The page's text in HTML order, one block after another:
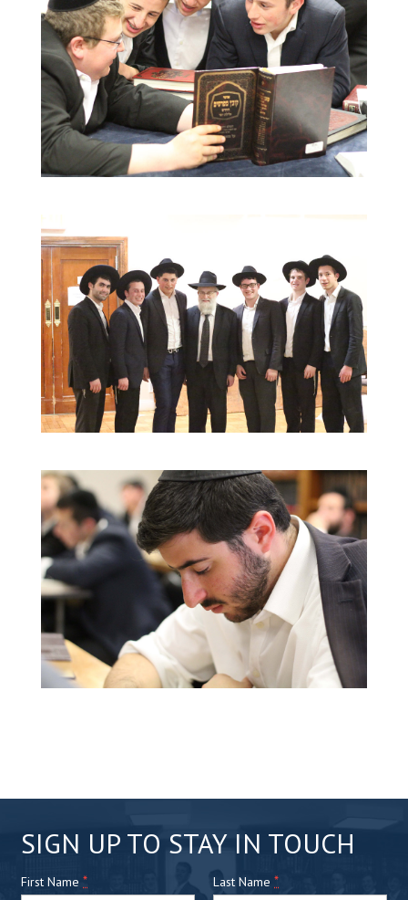
SIGN UP TO STAY IN TOUCH
First Name* Last Name *
C
o